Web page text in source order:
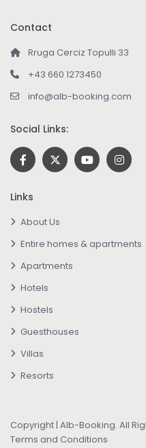
Contact
Rruga Cerciz Topulli 33
+43 660 1273450
info@alb-booking.com
Social Links:
Links
About Us
Entire homes & apartments
Apartments
Hotels
Hostels
Guesthouses
Villas
Resorts
Copyright | Alb-Booking. All
Terms and Conditions